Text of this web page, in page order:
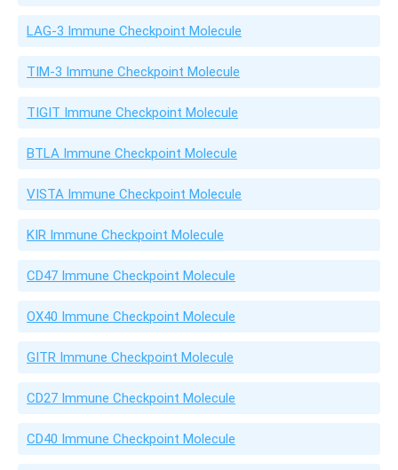
LAG-3 Immune Checkpoint Molecule
TIM-3 Immune Checkpoint Molecule
TIGIT Immune Checkpoint Molecule
BTLA Immune Checkpoint Molecule
VISTA Immune Checkpoint Molecule
KIR Immune Checkpoint Molecule
CD47 Immune Checkpoint Molecule
OX40 Immune Checkpoint Molecule
GITR Immune Checkpoint Molecule
CD27 Immune Checkpoint Molecule
CD40 Immune Checkpoint Molecule